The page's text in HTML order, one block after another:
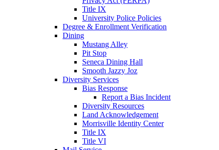
Title IX
University Police Policies
Degree & Enrollment Verification
Dining
Mustang Alley
Pit Stop
Seneca Dining Hall
Smooth Jazzy Joz
Diversity Services
Bias Response
Report a Bias Incident
Diversity Resources
Land Acknowledgement
Morrisville Identity Center
Title IX
Title VI